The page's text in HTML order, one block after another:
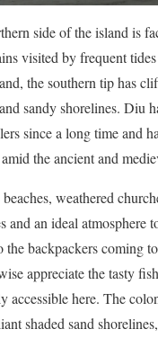
side of the island is
visited by frequent
the southern tip has
sandy shorelines. Diu
since a long time and
the ancient and
weathered
and an ideal atmosphere
the backpackers coming
appreciate the tasty
accessible here. The
shaded sand